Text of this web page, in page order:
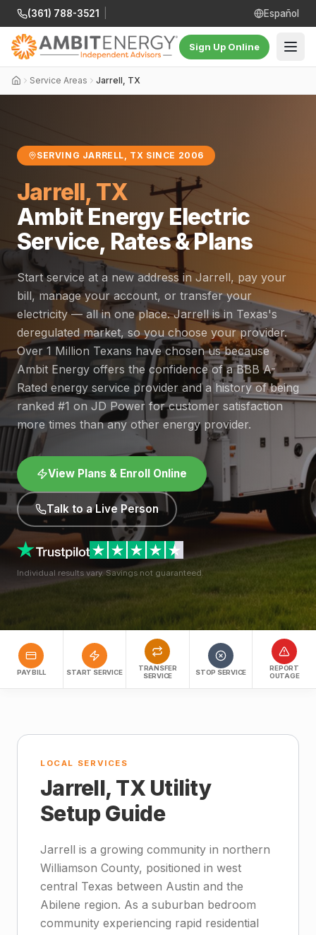
(361) 788-3521 Español
Sign Up Online
Service Areas Jarrell, TX
SERVING JARRELL, TX SINCE 2006
Jarrell, TX
Ambit Energy Electric
Service, Rates & Plans
Start service at a new address in Jarrell, pay your
bill, manage your account, or transfer your
electricity — all in one place. Jarrell is in Texas's
deregulated market, so you choose your provider.
Over 1 Million Texans have chosen us because
Ambit Energy offers the confidence of a BBB A-
Rated energy service provider and a history of being
ranked #1 on JD Power for customer satisfaction
more times than any other energy provider.
View Plans & Enroll Online
Talk to a Live Person
Individual results vary. Savings not guaranteed.
PAY BILL START SERVICE
TRANSFER
SERVICE
STOP SERVICE
REPORT
OUTAGE
LOCAL SERVICES
Jarrell, TX Utility
Setup Guide
Jarrell is a growing community in northern
Williamson County, positioned in west
central Texas between Austin and the
Abilene region. As a suburban bedroom
community experiencing rapid residential